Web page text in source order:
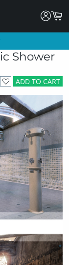
Shower
ADD TO CART